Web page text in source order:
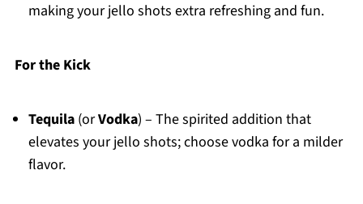
making your jello shots extra refreshing and fun.
For the Kick
Tequila(orVodka) – The spirited addition that
elevates your jello shots; choose vodka for a milder
flavor.